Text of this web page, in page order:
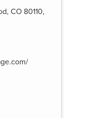
CO 80110,